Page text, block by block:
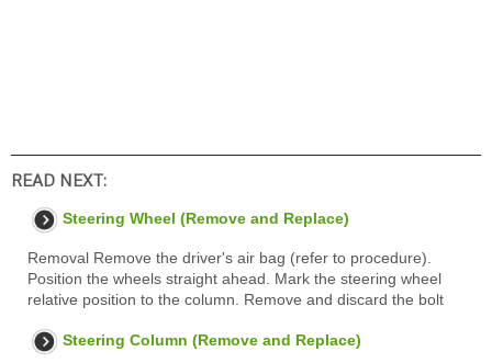
READ NEXT:
Steering Wheel (Remove and Replace)
Removal Remove the driver's air bag (refer to procedure).
Position the wheels straight ahead. Mark the steering wheel
relative position to the column. Remove and discard the bolt
Steering Column (Remove and Replace)